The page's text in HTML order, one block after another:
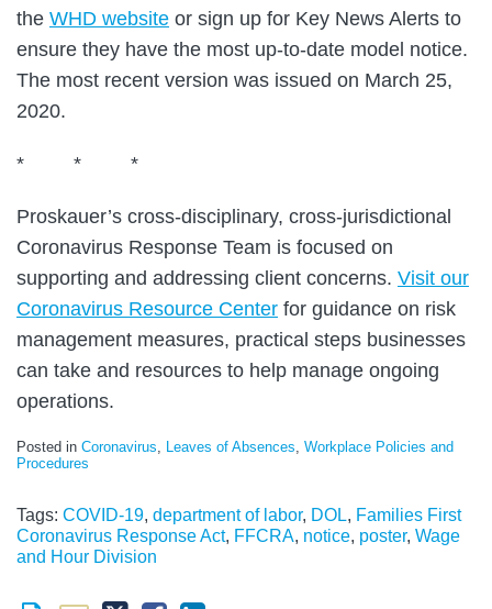
the WHD website or sign up for Key News Alerts to
ensure they have the most up-to-date model notice.
The most recent version was issued on March 25,
2020.
* * *
Proskauer’s cross-disciplinary, cross-jurisdictional
Coronavirus Response Team is focused on
supporting and addressing client concerns. Visit our
Coronavirus Resource Center for guidance on risk
management measures, practical steps businesses
can take and resources to help manage ongoing
operations.
Posted in Coronavirus Leaves of Absences Workplace Policies and
Procedures
Tags: COVID-19, department of labor, DOL, Families First
Coronavirus Response Act, FFCRA, notice, poster, Wage
and Hour Division